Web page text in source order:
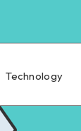
Technology